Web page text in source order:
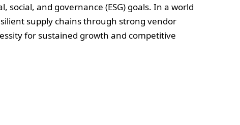
and governance (ESG) goals. In a world
supply chains through strong vendor
for sustained growth and competitive